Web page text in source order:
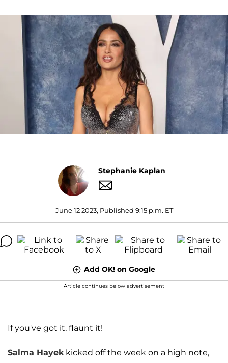
Stephanie Kaplan
June 12 2023, Published 9:15 p.m. ET
Add OK! on Google
Article continues below advertisement
If you've got it, flaunt it!
Salma Hayek kicked off the week on a high note,